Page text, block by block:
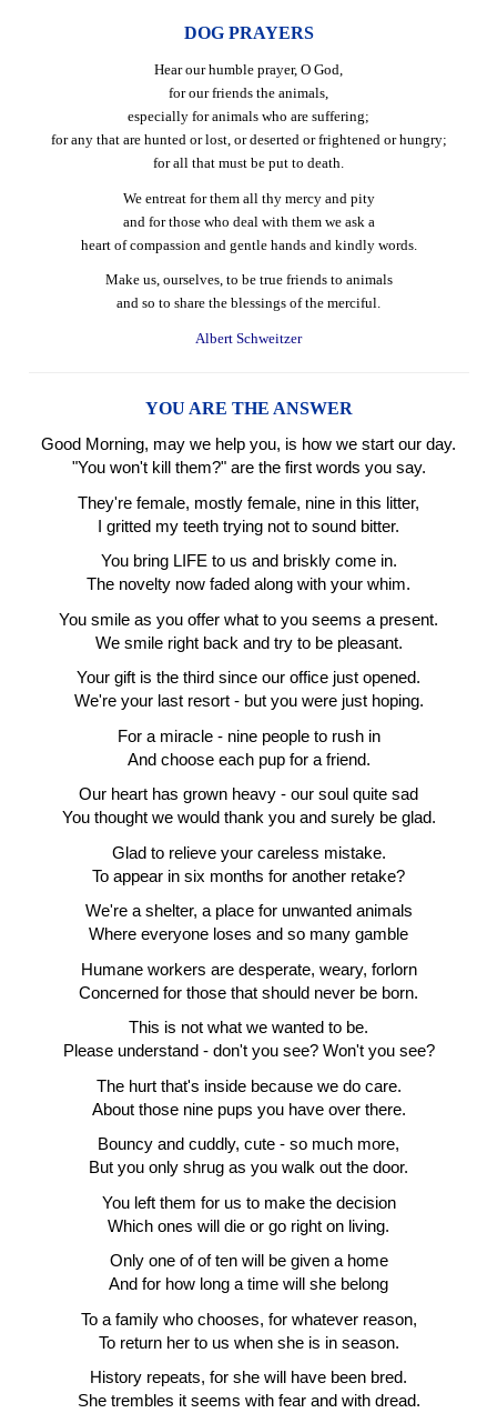
DOG PRAYERS
Hear our humble prayer, O God,
for our friends the animals,
especially for animals who are suffering;
for any that are hunted or lost, or deserted or frightened or hungry;
for all that must be put to death.
We entreat for them all thy mercy and pity
and for those who deal with them we ask a
heart of compassion and gentle hands and kindly words.
Make us, ourselves, to be true friends to animals
and so to share the blessings of the merciful.
Albert Schweitzer
YOU ARE THE ANSWER
Good Morning, may we help you, is how we start our day.
"You won't kill them?" are the first words you say.
They're female, mostly female, nine in this litter,
I gritted my teeth trying not to sound bitter.
You bring LIFE to us and briskly come in.
The novelty now faded along with your whim.
You smile as you offer what to you seems a present.
We smile right back and try to be pleasant.
Your gift is the third since our office just opened.
We're your last resort - but you were just hoping.
For a miracle - nine people to rush in
And choose each pup for a friend.
Our heart has grown heavy - our soul quite sad
You thought we would thank you and surely be glad.
Glad to relieve your careless mistake.
To appear in six months for another retake?
We're a shelter, a place for unwanted animals
Where everyone loses and so many gamble
Humane workers are desperate, weary, forlorn
Concerned for those that should never be born.
This is not what we wanted to be.
Please understand - don't you see? Won't you see?
The hurt that's inside because we do care.
About those nine pups you have over there.
Bouncy and cuddly, cute - so much more,
But you only shrug as you walk out the door.
You left them for us to make the decision
Which ones will die or go right on living.
Only one of of ten will be given a home
And for how long a time will she belong
To a family who chooses, for whatever reason,
To return her to us when she is in season.
History repeats, for she will have been bred.
She trembles it seems with fear and with dread.